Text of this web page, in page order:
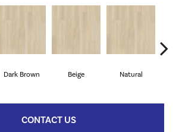
Dark Brown Beige Natural
CONTACT US